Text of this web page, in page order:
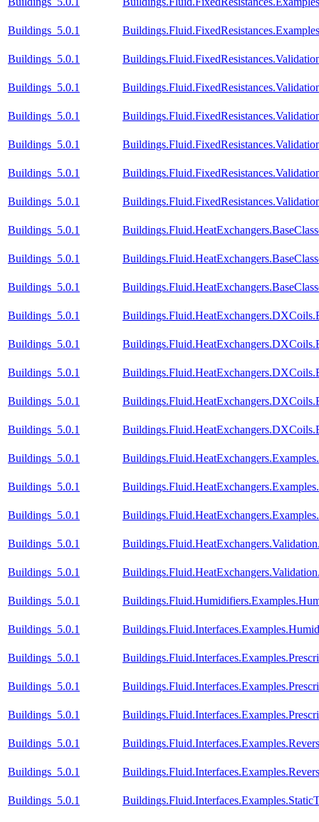
Buildings_5.0.1
Buildings_5.0.1
Buildings_5.0.1
Buildings_5.0.1
Buildings_5.0.1
Buildings_5.0.1
Buildings_5.0.1
Buildings_5.0.1
Buildings_5.0.1
Buildings_5.0.1
Buildings_5.0.1
Buildings_5.0.1
Buildings_5.0.1
Buildings_5.0.1
Buildings_5.0.1
Buildings_5.0.1
Buildings_5.0.1
Buildings_5.0.1
Buildings_5.0.1
Buildings_5.0.1
Buildings_5.0.1
Buildings_5.0.1
Buildings_5.0.1
Buildings_5.0.1
Buildings_5.0.1
Buildings_5.0.1
Buildings_5.0.1
Buildings_5.0.1